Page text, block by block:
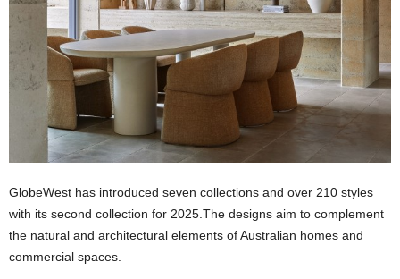
GlobeWest has introduced seven collections and over 210 styles
with its second collection for 2025.The designs aim to complement
the natural and architectural elements of Australian homes and
commercial spaces.